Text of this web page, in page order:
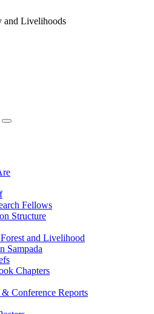
and Livelihoods
Fellows
Structure
and Livelihood
Sampada
Chapters
Conference Reports